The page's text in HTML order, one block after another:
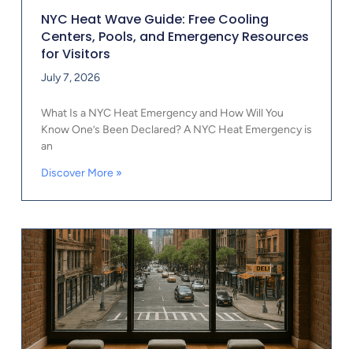
NYC Heat Wave Guide: Free Cooling
Centers, Pools, and Emergency Resources
for Visitors
July 7, 2026
What Is a NYC Heat Emergency and How Will You
Know One’s Been Declared? A NYC Heat Emergency is
an
Discover More »